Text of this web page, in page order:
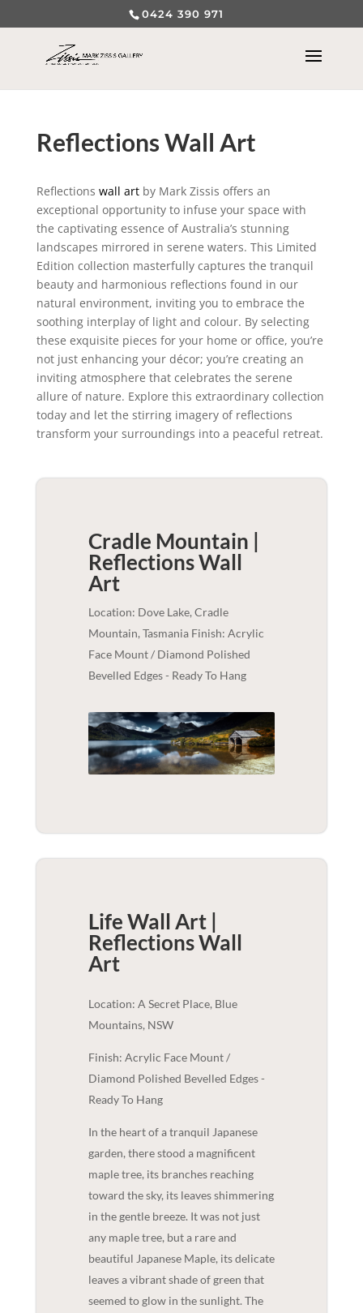
0424 390 971
Reflections Wall Art
Reflections wall artby Mark Zissis offers an
exceptional opportunity to infuse your space with
the captivating essence of Australia’s stunning
landscapes mirrored in serene waters. This Limited
Edition collection masterfully captures the tranquil
beauty and harmonious reflections found in our
natural environment, inviting you to embrace the
soothing interplay of light and colour. By selecting
these exquisite pieces for your home or office, you’re
not just enhancing your décor; you’re creating an
inviting atmosphere that celebrates the serene
allure of nature. Explore this extraordinary collection
today and let the stirring imagery of reflections
transform your surroundings into a peaceful retreat.
Cradle Mountain |
ReflectionsWall
Art
Location: Dove Lake, Cradle
Mountain, Tasmania Finish: Acrylic
Face Mount / Diamond Polished
Bevelled Edges - Ready To Hang
Life Wall Art |
ReflectionsWall
Art
Location: A Secret Place, Blue
Mountains, NSW
Finish: Acrylic Face Mount /
Diamond Polished Bevelled Edges -
Ready To Hang
In the heart of a tranquil Japanese
garden, there stood a magnificent
maple tree, its branches reaching
toward the sky, its leaves shimmering
in the gentle breeze. It was not just
any maple tree, but a rare and
beautiful Japanese Maple, its delicate
leaves a vibrant shade of green that
seemed to glow in the sunlight. The